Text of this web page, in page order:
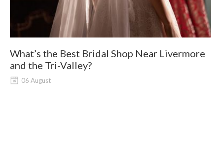
What’s the Best Bridal Shop Near Livermore
and the Tri-Valley?
06 August